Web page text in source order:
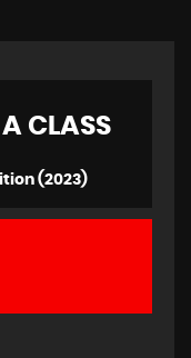
CLASS
(2023)